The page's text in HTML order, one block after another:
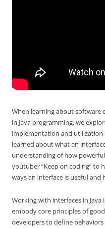
When learning about software
in Java programming, we
implementation and utilization
learned about what an
understanding of how
youtuber “Keep on coding” to
ways an interface is useful
Working with interfaces in Java
embody core principles of
developers to define